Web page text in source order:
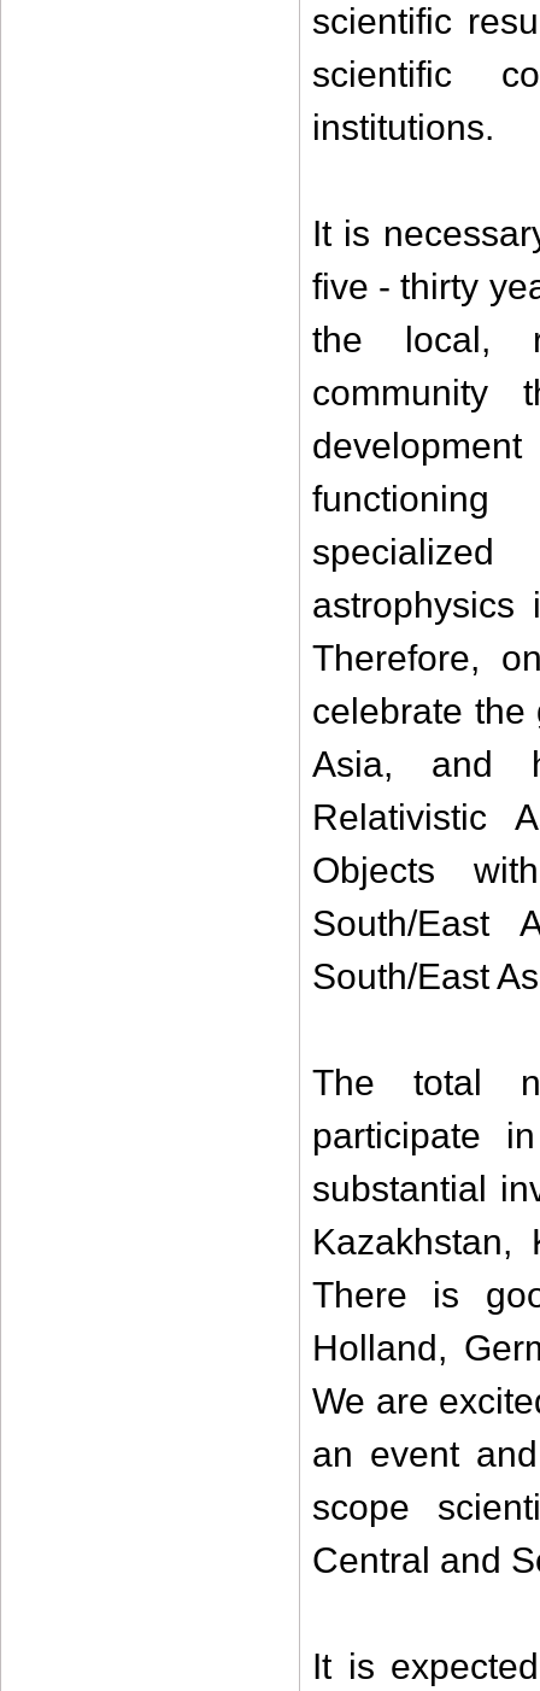
scientific
scientific
institutions.
It is
five - thirty
the local,
astrophysics
Therefore,
celebrate the
Asia, and
Relativistic
Objects
South/East
South/East
The total
participate
substantial
Kazakhstan,
There is
Holland,
We are
an event
scope
Central and
It is